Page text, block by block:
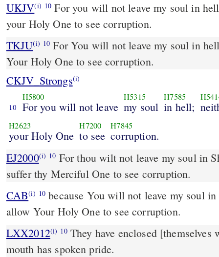
UKJV(i) 10 For you will not leave my soul in hell; neither will you suffer
your Holy One to see corruption.
TKJU(i) 10 For You will not leave my soul in
Your Holy One to see corruption.
CKJV_Strongs(i)
10
H5800
For you will not leave
H5315
my soul
H7585
in hell;
H2623
your Holy One
H7200
to see
H7845
corruption.
EJ2000(i) 10 For thou wilt not leave my soul in
suffer thy Merciful One to see corruption.
CAB(i) 10 because You will not leave my soul in Hades, neither will You
allow Your Holy One to see corruption.
LXX2012(i) 10They have enclosed
mouth has spoken pride.